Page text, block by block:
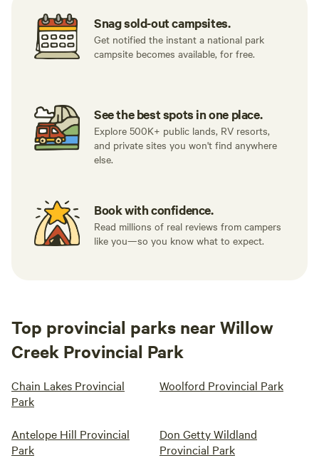
Snag sold-out campsites.
Get notified the instant a national park
campsite becomes available, for free.
See the best spots in one place.
Explore 500K+ public lands, RV resorts,
and private sites you won't find anywhere
else.
Book with confidence.
Read millions of real reviews from campers
like you—so you know what to expect.
Top provincial parks near Willow
Creek Provincial Park
Chain Lakes Provincial
Park
Woolford Provincial Park
Antelope Hill Provincial
Park
Don Getty Wildland
Provincial Park